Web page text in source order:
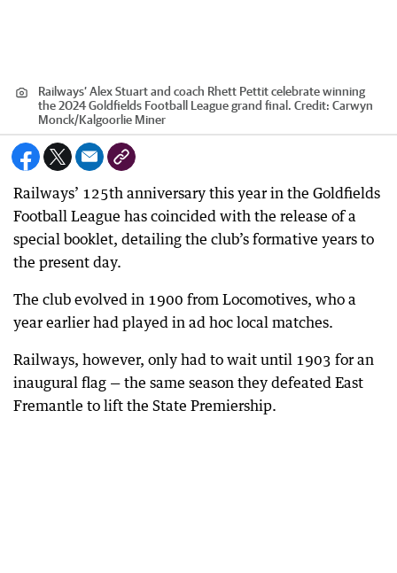
Railways’ Alex Stuart and coach Rhett Pettit celebrate winning
the 2024 Goldfields Football League grand final. Credit: Carwyn
Monck/Kalgoorlie Miner
Railways’ 125th anniversary this year in the Goldfields
Football League has coincided with the release of a
special booklet, detailing the club’s formative years to
the present day.
The club evolved in 1900 from Locomotives, who a
year earlier had played in ad hoc local matches.
Railways, however, only had to wait until 1903 for an
inaugural flag — the same season they defeated East
Fremantle to lift the State Premiership.